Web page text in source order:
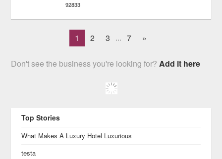
92833
1 2 3 ... 7 »
Don't see the business you're looking for?Add it here
Top Stories
What Makes A Luxury Hotel Luxurious
testa